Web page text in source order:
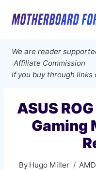
We are reader
Affiliate Commission
if you buy through links
ASUS
Gaming
By Hugo Miller